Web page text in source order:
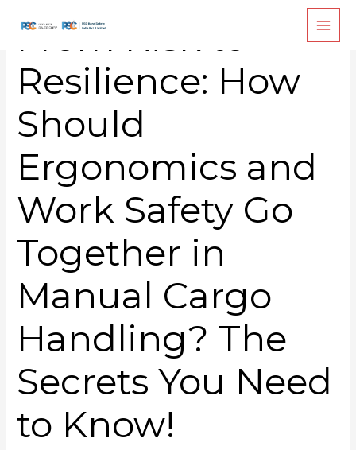
From Risk to
Resilience: How
Should
Ergonomics and
Work Safety Go
Together in
Manual Cargo
Handling? The
Secrets You Need
to Know!